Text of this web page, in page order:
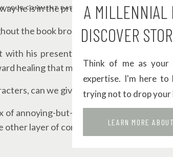
he is in the present day.
the book broke my heart when it was
with his present self is
healing that much more powerful.
can we give some love to the
annoying-but-lovable big brother
layer of complication that I’m a
YOUR COMMENT DATA IS PROCESSED.A MILLENNIAL
DISCOVER
Think of me as your
expertise. I'm here
trying not to drop your
LEARN MORE